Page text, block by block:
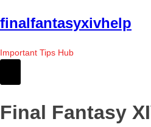
Skip
to
the
content
finalfantasyxivhelp
Important Tips Hub
Final Fantasy